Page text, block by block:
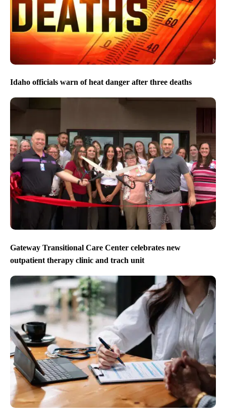
Idaho officials warn of heat danger after three deaths
Gateway Transitional Care Center celebrates new
outpatient therapy clinic and trach unit